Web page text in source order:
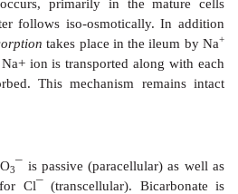
in India annually. Recurrent
cause of proteincalorie
Even mild diarrhoea, and that
an inconvenience.